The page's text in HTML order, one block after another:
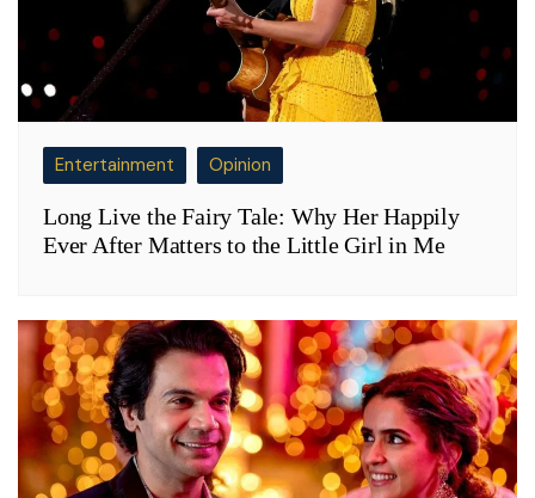
Entertainment Opinion
Long Live the Fairy Tale: Why Her Happily
Ever After Matters to the Little Girl in Me